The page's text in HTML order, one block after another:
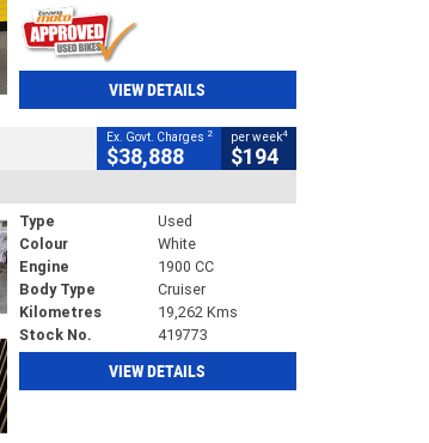
VIEW DETAILS
Ex. Govt. Charges 2
$38,888
per week4
$194
Type
Used
Colour
White
Engine
1900 CC
Body Type
Cruiser
Kilometres
19,262 Kms
Stock No.
419773
VIEW DETAILS